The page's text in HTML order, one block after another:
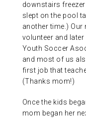
downstairs
slept on the pool
another time.)
volunteer and
Youth Soccer
and most of us
first job that
(Thanks mom!)
Once the kids
mom began her